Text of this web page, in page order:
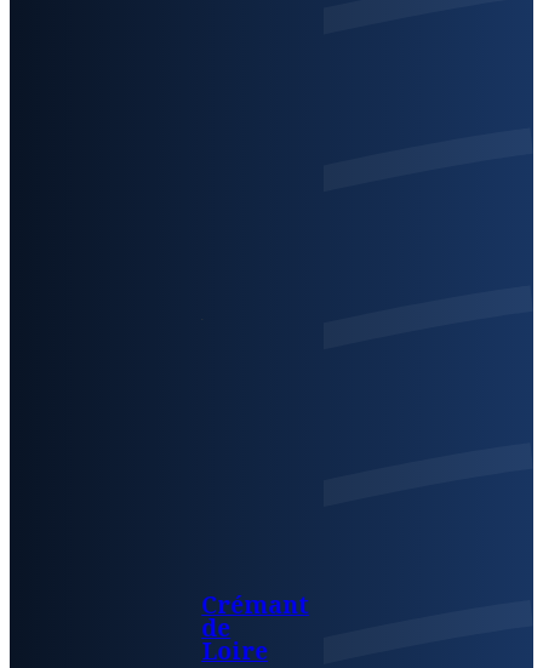
Crémant
de
Loire